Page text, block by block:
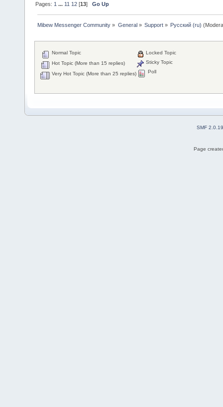
Pages: 1 ... 11 12 [13]Go Up
Mibew Messenger Community » General» Support» Русский (ru)
Normal Topic
Hot Topic (More than 15 replies)
Very Hot Topic (More than 25 replies)
Locked Topic
Sticky Topic
Poll
SMF 2.0.19
Page